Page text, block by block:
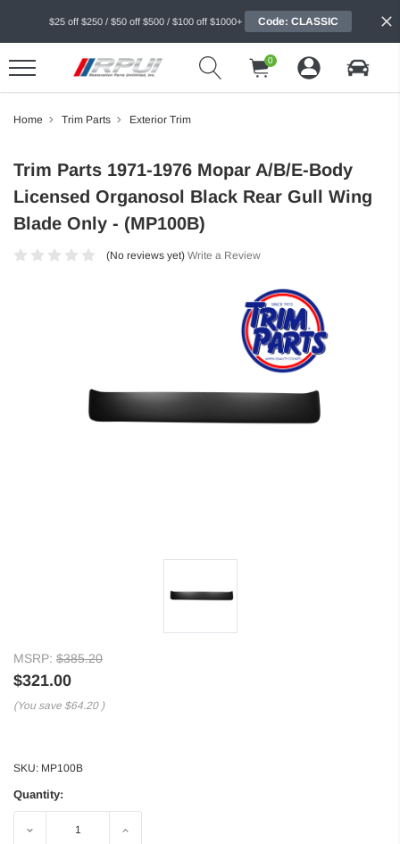
$25 off $250 / $50 off $500 / $100 off $1000+ Code: CLASSIC
0
Home Trim Parts Exterior Trim
Trim Parts 1971-1976 Mopar A/B/E-Body
Licensed Organosol Black Rear Gull Wing
Blade Only - (MP100B)
(No reviews yet) Write a Review
MSRP: $385.20
$321.00
(You save $64.20 )
SKU: MP100B
Quantity:
Decrease Increase